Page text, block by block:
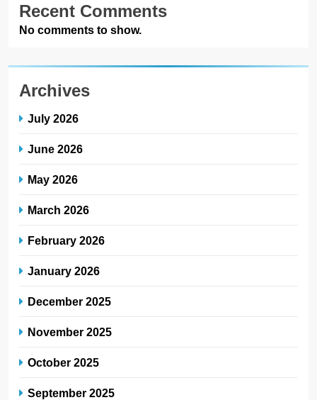
Recent Comments
No comments to show.
Archives
July 2026
June 2026
May 2026
March 2026
February 2026
January 2026
December 2025
November 2025
October 2025
September 2025